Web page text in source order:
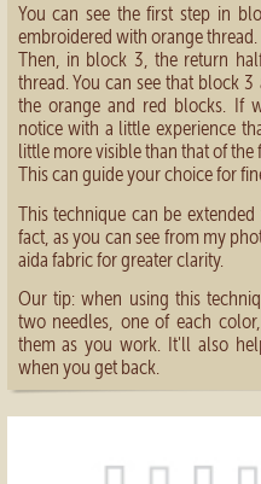
You can see the first step in
embroidered with orange thread.
Then, in block 3, the return
thread. You can see that block
the orange and red blocks. If
notice with a little experience
little more visible than that of the
This can guide your choice for
This technique can be
fact, as you can see from my
aida fabric for greater clarity.
Our tip: when using this
two needles, one of each
them as you work. It'll also
when you get back.